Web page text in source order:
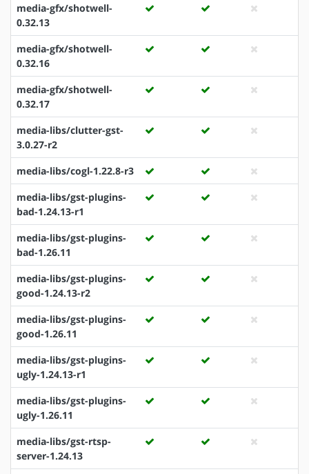
media-gfx/shotwell-
0.32.13
media-gfx/shotwell-
0.32.16
media-gfx/shotwell-
0.32.17
media-libs/clutter-gst-
3.0.27-r2
media-libs/cogl-1.22.8-r3
media-libs/gst-plugins-
bad-1.24.13-r1
media-libs/gst-plugins-
bad-1.26.11
media-libs/gst-plugins-
good-1.24.13-r2
media-libs/gst-plugins-
good-1.26.11
media-libs/gst-plugins-
ugly-1.24.13-r1
media-libs/gst-plugins-
ugly-1.26.11
media-libs/gst-rtsp-
server-1.24.13